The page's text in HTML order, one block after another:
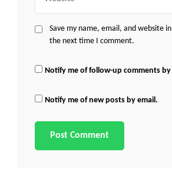
Save my name, email, and website
the next time I comment.
Notify me of follow-up comments by
Notify me of new posts by email.